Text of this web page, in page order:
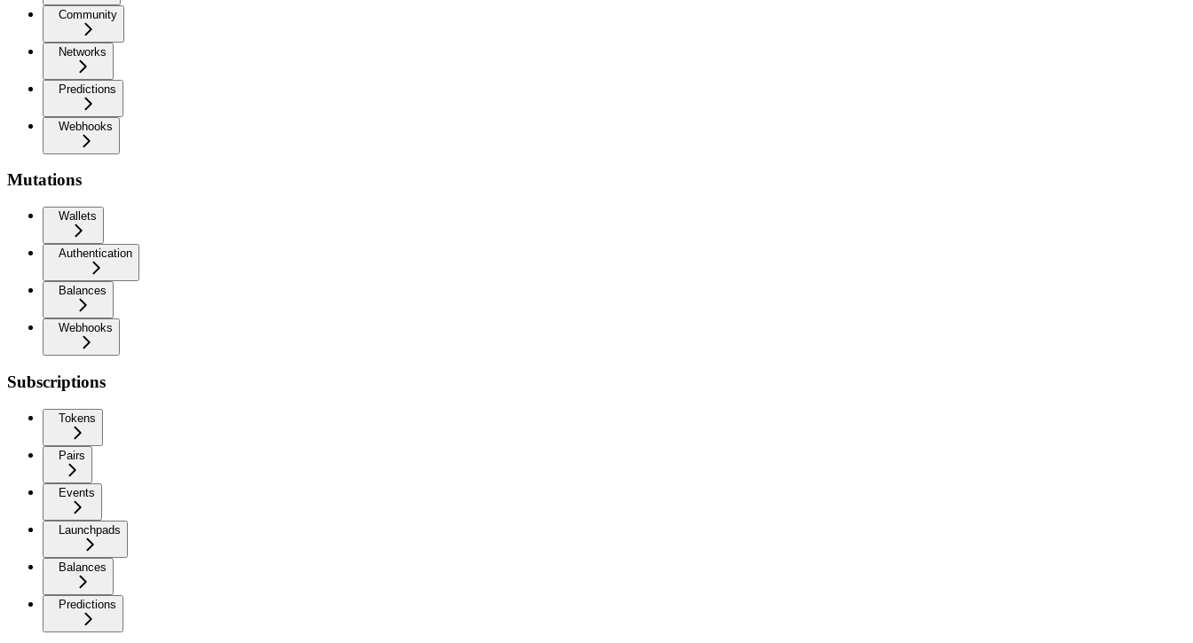
Community
Networks
Predictions
Webhooks
Mutations
Wallets
Authentication
Balances
Webhooks
Subscriptions
Tokens
Pairs
Events
Launchpads
Balances
Predictions